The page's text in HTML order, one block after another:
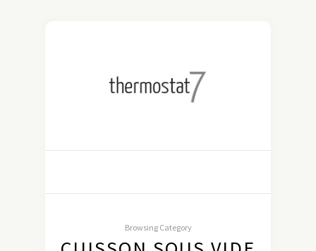
Browsing Category